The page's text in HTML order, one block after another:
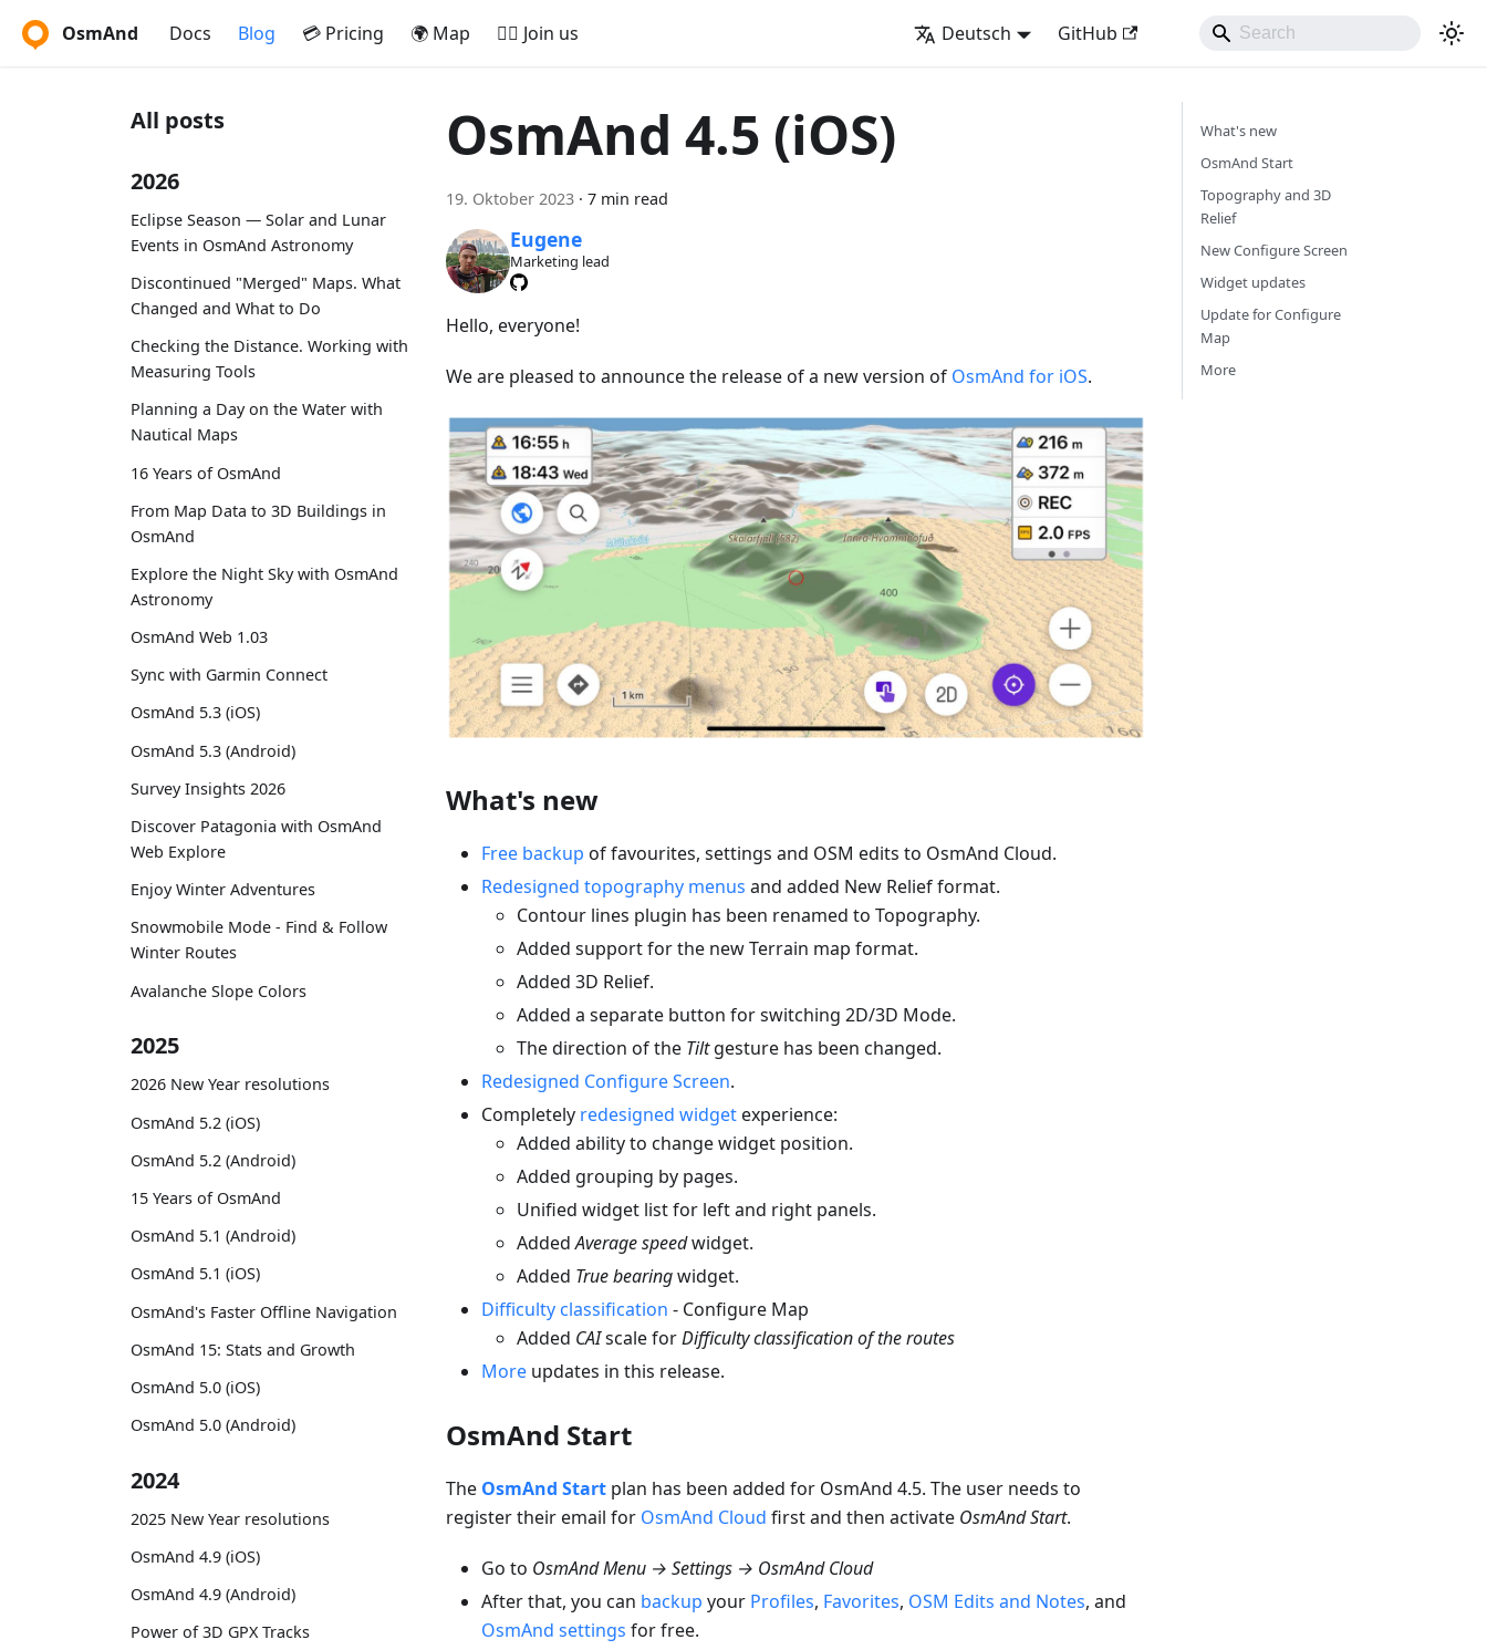
OsmAnd Docs Blog 💳 Pricing 🌍 Map 🚵‍♂️ Join us Deutsch GitHub
All posts
2026
Eclipse Season — Solar and Lunar
Events in OsmAnd Astronomy
Discontinued "Merged" Maps. What
Changed and What to Do
Checking the Distance. Working with
Measuring Tools
Planning a Day on the Water with
Nautical Maps
16 Years of OsmAnd
From Map Data to 3D Buildings in
OsmAnd
Explore the Night Sky with OsmAnd
Astronomy
OsmAnd Web 1.03
Sync with Garmin Connect
OsmAnd 5.3 (iOS)
OsmAnd 5.3 (Android)
Survey Insights 2026
Discover Patagonia with OsmAnd
Web Explore
Enjoy Winter Adventures
Snowmobile Mode - Find & Follow
Winter Routes
Avalanche Slope Colors
2025
2026 New Year resolutions
OsmAnd 5.2 (iOS)
OsmAnd 5.2 (Android)
15 Years of OsmAnd
OsmAnd 5.1 (Android)
OsmAnd 5.1 (iOS)
OsmAnd's Faster Offline Navigation
OsmAnd 15: Stats and Growth
OsmAnd 5.0 (iOS)
OsmAnd 5.0 (Android)
2024
2025 New Year resolutions
OsmAnd 4.9 (iOS)
OsmAnd 4.9 (Android)
Power of 3D GPX Tracks
OsmAnd 4.5 (iOS)
19. Oktober 2023 · 7 min read
Eugene
Marketing lead
Hello, everyone!
We are pleased to announce the release of a new version of OsmAnd for iOS.
What's new
Free backup of favourites, settings and OSM edits to OsmAnd Cloud.
Redesigned topography menus and added New Relief format.
Contour lines plugin has been renamed to Topography.
Added support for the new Terrain map format.
Added 3D Relief.
Added a separate button for switching 2D/3D Mode.
The direction of the Tiltgesture has been changed.
Redesigned Configure Screen.
Completely redesigned widgetexperience:
Added ability to change widget position.
Added grouping by pages.
Unified widget list for left and right panels.
AddedAverage speedwidget.
Added True bearingwidget.
Difficulty classification - Configure Map
Added CAIscale forDifficulty classification of the routes
More updates in this release.
OsmAnd Start
The OsmAnd Start plan has been added for OsmAnd 4.5. The user needs to
register their email for OsmAnd Cloud first and then activate OsmAnd Start.
Go to OsmAnd Menu → Settings → OsmAnd Cloud
After that, you can backup your Profiles, Favorites, OSM Edits and Notes, and
OsmAnd settings for free.
What's new
OsmAnd Start
Topography and 3D
Relief
New Configure Screen
Widget updates
Update for Configure
Map
More